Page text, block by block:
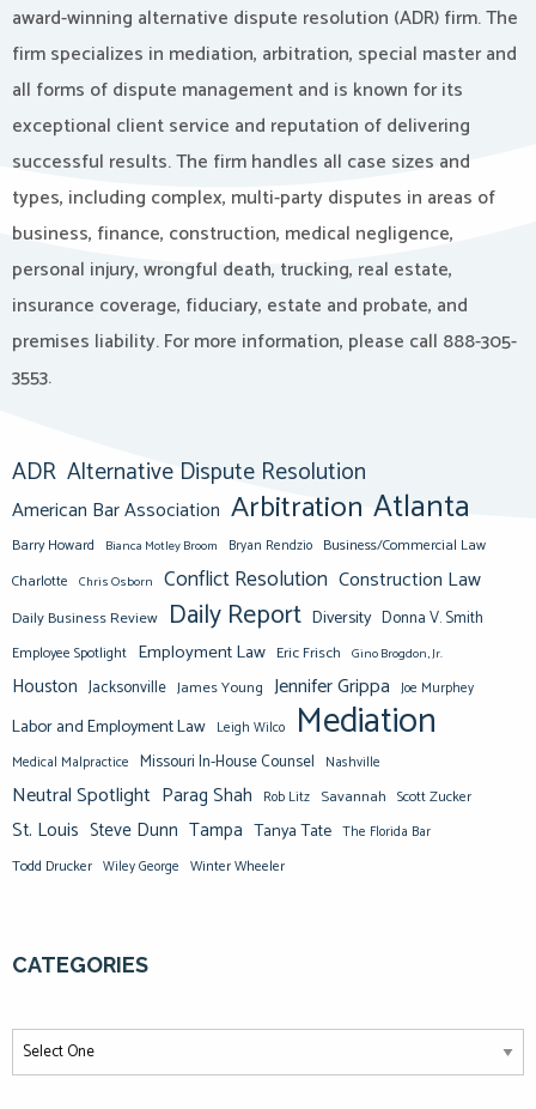
award-winning alternative dispute resolution (ADR) firm. The
firm specializes in mediation, arbitration, special master and
all forms of dispute management and is known for its
exceptional client service and reputation of delivering
successful results. The firm handles all case sizes and
types, including complex, multi-party disputes in areas of
business, finance, construction, medical negligence,
personal injury, wrongful death, trucking, real estate,
insurance coverage, fiduciary, estate and probate, and
premises liability. For more information, please call 888-305-
3553.
ADR Alternative Dispute Resolution
American Bar Association Arbitration Atlanta
Barry Howard Bianca Motley Broom Bryan Rendzio Business/Commercial Law
Charlotte Chris Osborn Conflict Resolution Construction Law
Daily Business Review Daily Report Diversity Donna V. Smith
Employee Spotlight Employment Law Eric Frisch Gino Brogdon, Jr.
Houston Jacksonville James Young Jennifer Grippa Joe Murphey
Labor and Employment Law Leigh Wilco Mediation
Medical Malpractice Missouri In-House Counsel Nashville
Neutral Spotlight Parag Shah Rob Litz Savannah Scott Zucker
St. Louis Steve Dunn Tampa Tanya Tate The Florida Bar
Todd Drucker Wiley George Winter Wheeler
CATEGORIES